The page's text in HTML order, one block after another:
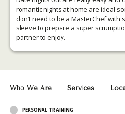
romantic nights at home are ideal
don’t need to be a MasterChef with
sleeve to prepare a super
partner to enjoy.
Who We Are Services
PERSONAL TRAINING